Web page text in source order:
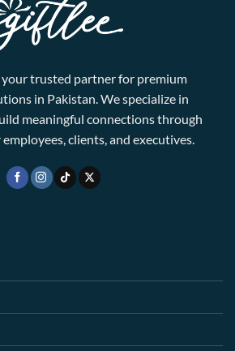
your trusted partner for premium
in Pakistan. We specialize in
meaningful connections through
clients, and executives.